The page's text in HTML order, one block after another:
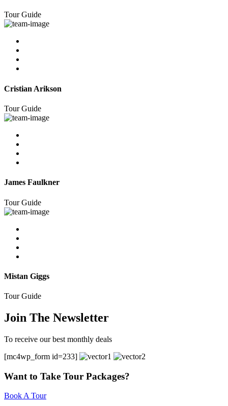
Tour Guide
Cristian Arikson
Tour Guide
James Faulkner
Tour Guide
Mistan Giggs
Tour Guide
Join The Newsletter
To receive our best monthly deals
[mc4wp_form id=233]
Want to Take Tour Packages?
Book A Tour